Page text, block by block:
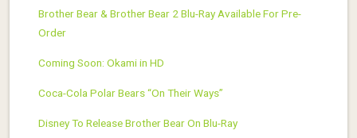
Brother Bear & Brother Bear 2 Blu-Ray Available For Pre-
Order
Coming Soon: Okami in HD
Coca-Cola Polar Bears “On Their Ways”
Disney To Release Brother Bear On Blu-Ray